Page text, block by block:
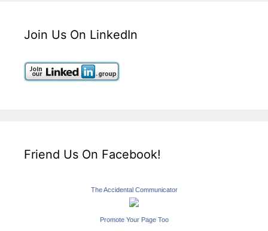
Join Us On LinkedIn
Friend Us On Facebook!
The Accidental Communicator
Promote Your Page Too